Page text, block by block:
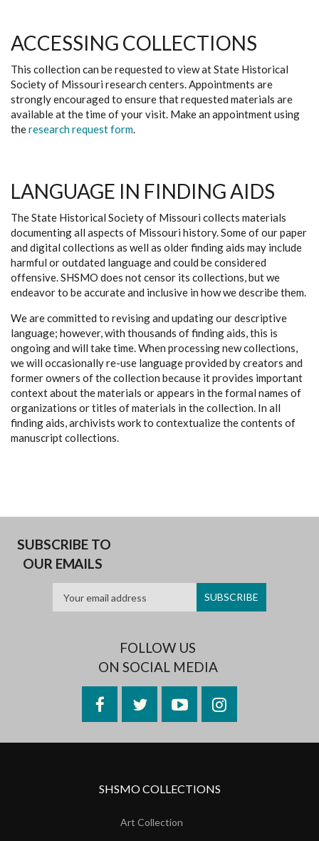
ACCESSING COLLECTIONS
This collection can be requested to view at State Historical
Society of Missouri research centers. Appointments are
strongly encouraged to ensure that requested materials are
available at the time of your visit. Make an appointment using
theresearch request form.
LANGUAGE IN FINDING AIDS
The State Historical Society of Missouri collects materials
documenting all aspects of Missouri history. Some of our paper
and digital collections as well as older finding aids may include
harmful or outdated language and could be considered
offensive. SHSMO does not censor its collections, but we
endeavor to be accurate and inclusive in how we describe them.
We are committed to revising and updating our descriptive
language; however, with thousands of finding aids, this is
ongoing and will take time. When processing new collections,
we will occasionally re-use language provided by creators and
former owners of the collection because it provides important
context about the materials or appears in the formal names of
organizations or titles of materials in the collection. In all
finding aids, archivists work to contextualize the contents of
manuscript collections.
SUBSCRIBE TO
OUR EMAILS
FOLLOW US
ON SOCIAL MEDIA
FacebookTwitterYouTubeInstagram
SHSMO COLLECTIONS
Art Collection